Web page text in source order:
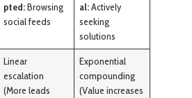
pted:Browsing
social feeds
al:Actively
seeking
solutions
Linear
escalation
(More leads
Exponential
compounding
(Value increases